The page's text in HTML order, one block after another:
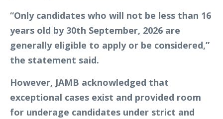
“Only candidates who will not be less than 16
years old by 30th September, 2026 are
generally eligible to apply or be considered,”
the statement said.
However, JAMB acknowledged that
exceptional cases exist and provided room
for underage candidates under strict and